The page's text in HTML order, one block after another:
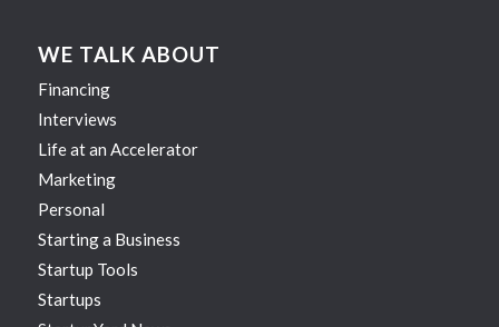
WE TALK ABOUT
Financing
Interviews
Life at an Accelerator
Marketing
Personal
Starting a Business
Startup Tools
Startups